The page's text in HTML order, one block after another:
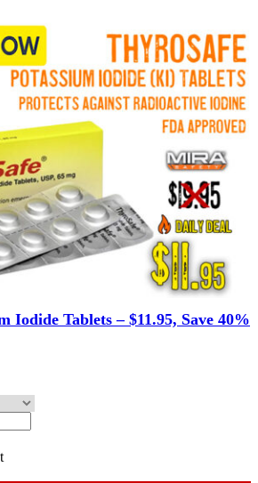
Iodide Tablets – $11.95, Save 40%